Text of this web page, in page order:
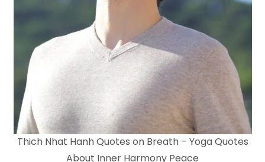
Thich Nhat Hanh Quotes on Breath – Yoga Quotes
About Inner Harmony Peace